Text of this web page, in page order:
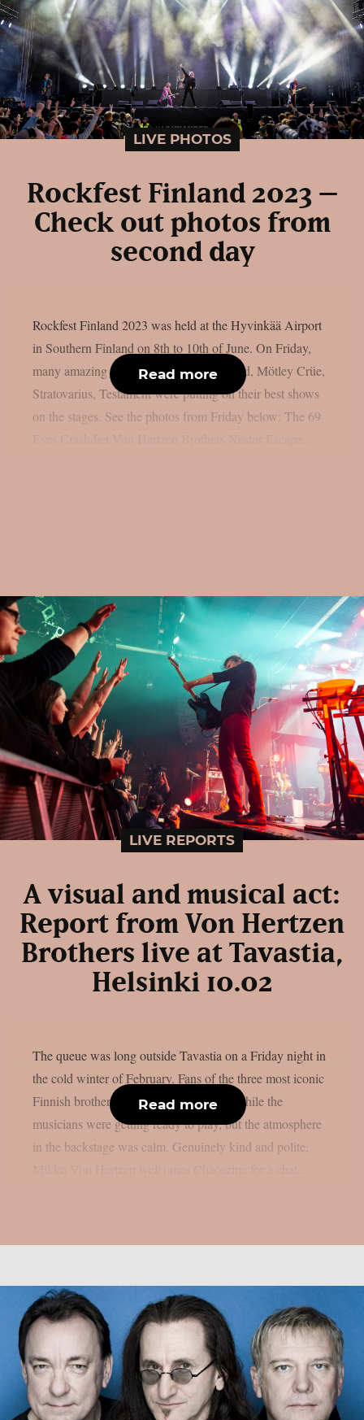
LIVE PHOTOS
Rockfest Finland 2023 –
Check out photos from
second day
Rockfest Finland 2023 was held at the Hyvinkää Airport
in Southern Finland on 8th to 10th of June. On Friday,
many amazing bands such as Def Leppard, Mötley Crüe,
Stratovarius, Testament were putting on their best shows
on the stages. See the photos from Friday below: The 69
Read more
LIVE REPORTS
A visual and musical act:
Report from Von Hertzen
Brothers live at Tavastia,
Helsinki 10.02
The queue was long outside Tavastia on a Friday night in
the cold winter of February. Fans of the three most iconic
Finnish brothers were patiently waiting while the
musicians were getting ready to play, but the atmosphere
in the backstage was calm. Genuinely kind and polite,
Read more